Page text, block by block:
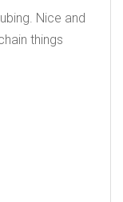
Nice and
things